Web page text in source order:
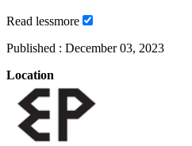
Read lessmore
Published : December 03, 2023
Location